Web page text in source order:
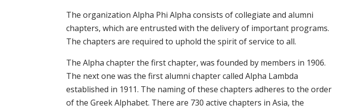
The organization Alpha Phi Alpha consists of collegiate and alumni
chapters, which are entrusted with the delivery of important programs.
The chapters are required to uphold the spirit of service to all.
The Alpha chapter the first chapter, was founded by members in 1906.
The next one was the first alumni chapter called Alpha Lambda
established in 1911. The naming of these chapters adheres to the order
of the Greek Alphabet. There are 730 active chapters in Asia, the